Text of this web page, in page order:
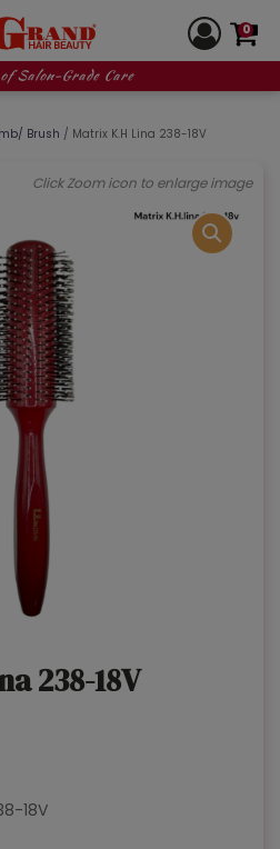
0
Grade Care
Brush / Matrix K.H Lina 238-18V
Click Zoom icon to enlarge image
238-18V
18V